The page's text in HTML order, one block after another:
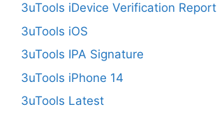
3uTools iDevice Verification Report
3uTools iOS
3uTools IPA Signature
3uTools iPhone 14
3uTools Latest